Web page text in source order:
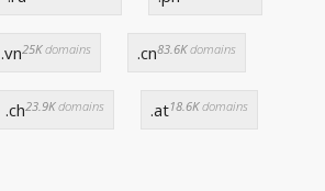
.vn25Kdomains .cn83.6Kdomains
.ch23.9Kdomains .at18.6Kdomains